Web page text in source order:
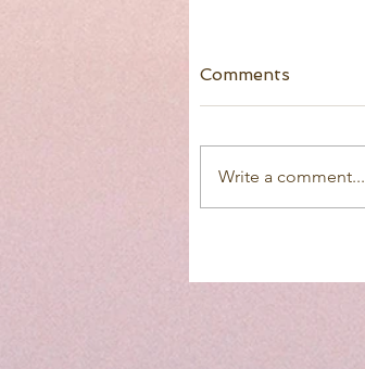
Comments
Write a comment...